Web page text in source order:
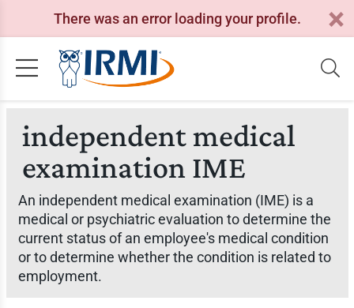
There was an error loading your profile.
independent medical
examination IME
An independent medical examination (IME) is a
medical or psychiatric evaluation to determine the
current status of an employee's medical condition
or to determine whether the condition is related to
employment.